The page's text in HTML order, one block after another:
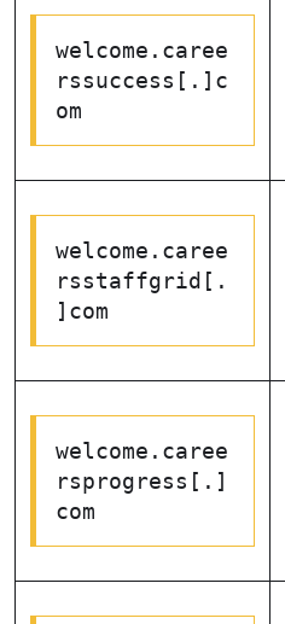
welcome.caree
rssuccess[.]c
om
welcome.caree
rsstaffgrid[.
]com
welcome.caree
rsprogress[.]
com